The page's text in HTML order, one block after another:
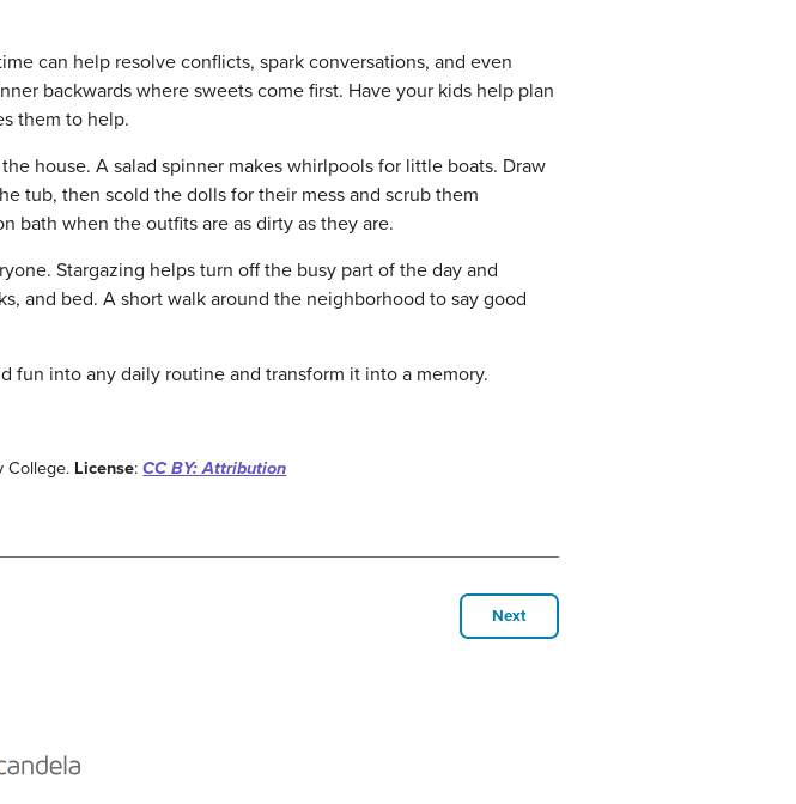
can help resolve conflicts, spark conversations, and even
backwards where sweets come first. Have your kids help plan
them to help.
house. A salad spinner makes whirlpools for little boats. Draw
tub, then scold the dolls for their mess and scrub them
bath when the outfits are as dirty as they are.
Stargazing helps turn off the busy part of the day and
and bed. A short walk around the neighborhood to say good
fun into any daily routine and transform it into a memory.
College. License:CC BY: Attribution
Next